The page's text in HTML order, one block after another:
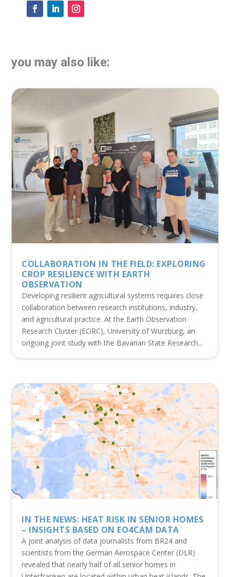
you may also like:
COLLABORATION IN THE FIELD: EXPLORING
CROP RESILIENCE WITH EARTH
OBSERVATION
Developing resilient agricultural systems requires close
collaboration between research institutions, industry,
and agricultural practice. At the Earth Observation
Research Cluster (EORC), University of Würzburg, an
ongoing joint study with the Bavarian State Research...
IN THE NEWS: HEAT RISK IN SENIOR HOMES
– INSIGHTS BASED ON EO4CAM DATA
A joint analysis of data journalists from BR24 and
scientists from the German Aerospace Center (DLR)
revealed that nearly half of all senior homes in